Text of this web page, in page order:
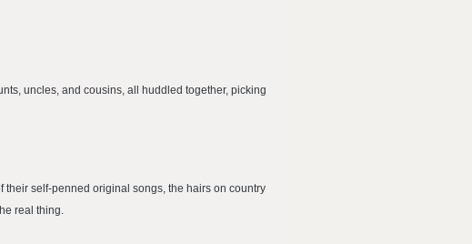
uncles, and cousins, all huddled together, picking
their self-penned original songs, the hairs on country
real thing.